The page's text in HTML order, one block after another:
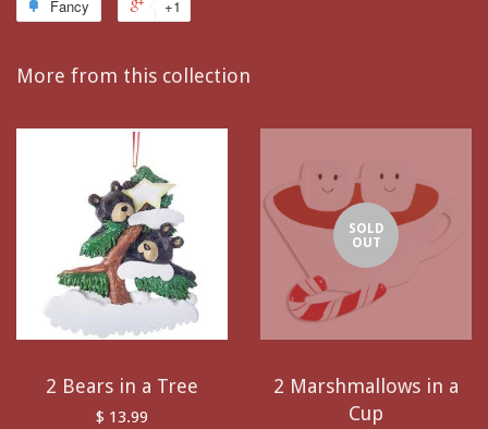
Fancy +1
More from this collection
2 Bears in a Tree
$ 13.99
SOLD
OUT
2 Marshmallows in a
Cup